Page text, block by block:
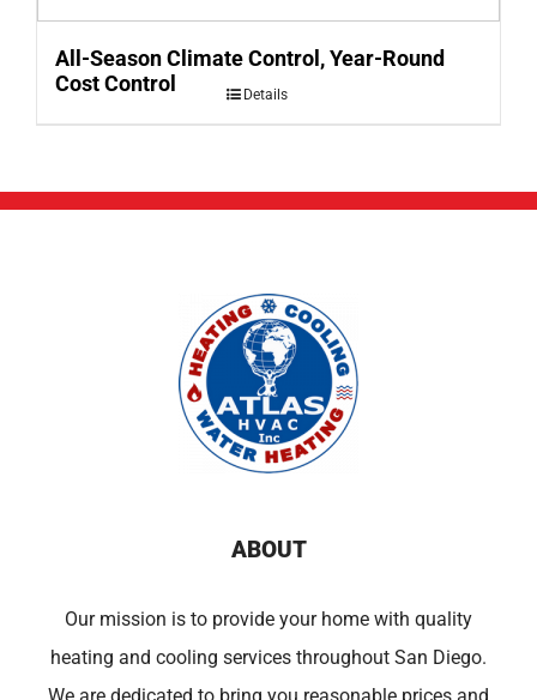
All-Season Climate Control, Year-Round
Cost Control
Details
ABOUT
Our mission is to provide your home with quality
heating and cooling services throughout San Diego.